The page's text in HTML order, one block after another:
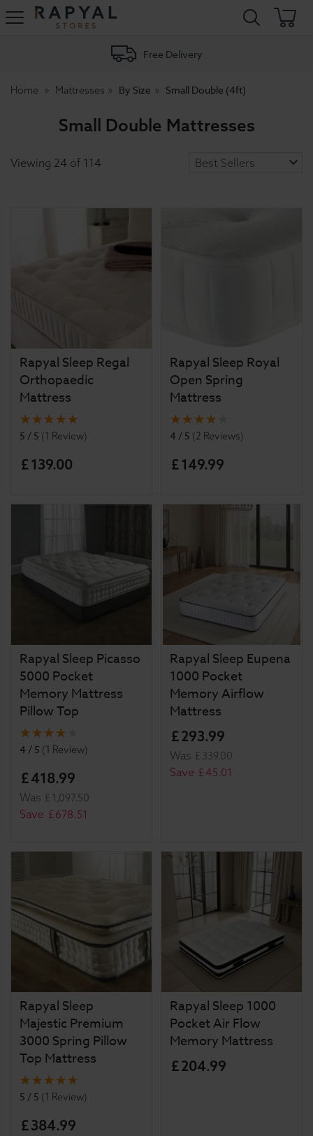
Rapyal
Free Delivery
Home Mattresses By Size Small Double (4ft)
Small Double Mattresses
Viewing 24 of 114
Rapyal Sleep Regal
Orthopaedic
Mattress
5 / 5 (1 Review)
£139.00
Rapyal Sleep Royal
Open Spring
Mattress
4 / 5 (2 Reviews)
£149.99
Rapyal Sleep Picasso
5000 Pocket
Memory Mattress
Pillow Top
4 / 5 (1 Review)
£418.99
Was £ 1,097.50
Save £678.51
Rapyal Sleep Eupena
1000 Pocket
Memory Airflow
Mattress
£293.99
Was £ 339.00
Save £45.01
Rapyal Sleep
Majestic Premium
3000 Spring Pillow
Top Mattress
5 / 5 (1 Review)
£384.99
Rapyal Sleep 1000
Pocket Air Flow
Memory Mattress
£204.99